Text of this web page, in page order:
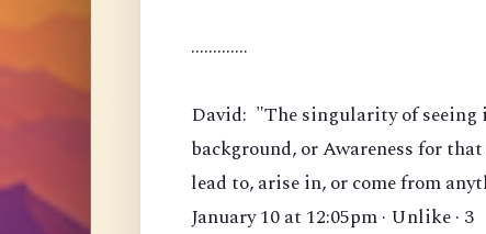
.............
David: "The singularity of seeing
background, or Awareness for
lead to, arise in, or come from
January 10 at 12:05pm · Unlike · 3